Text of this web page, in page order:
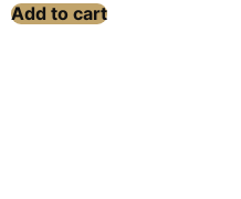
Add to cart